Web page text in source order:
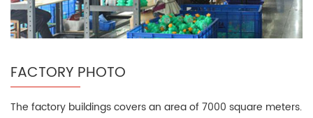
FACTORY PHOTO
The factory buildings covers an area of 7000 square meters.